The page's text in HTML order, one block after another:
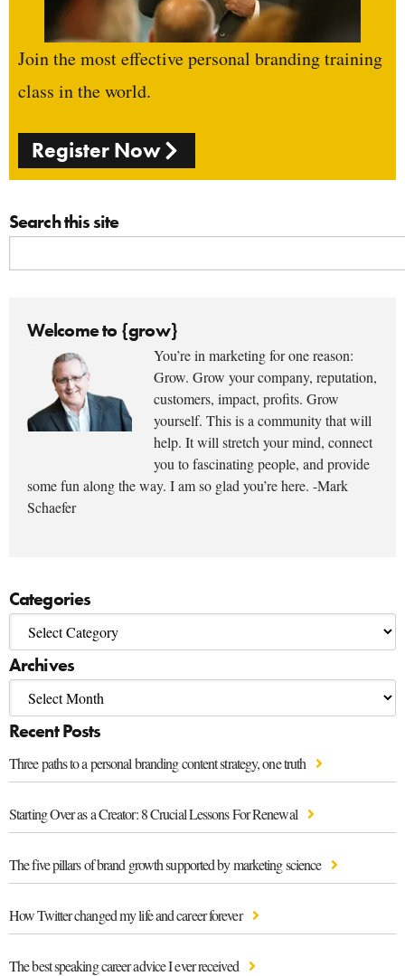
Join the most effective personal branding training
class in the world.
Register Now
Search this site
Welcome to {grow}
You’re in marketing for one reason:
Grow. Grow your company, reputation,
customers, impact, profits. Grow
yourself. This is a community that will
help. It will stretch your mind, connect
you to fascinating people, and provide
some fun along the way. I am so glad you’re here. -Mark
Schaefer
Categories
Archives
Recent Posts
Three paths to a personal branding content strategy, one truth
Starting Over as a Creator: 8 Crucial Lessons For Renewal
The five pillars of brand growth supported by marketing science
How Twitter changed my life and career forever
The best speaking career advice I ever received